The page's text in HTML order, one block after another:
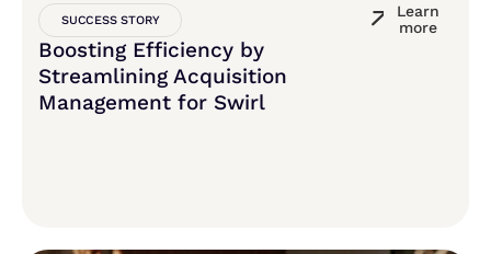
SUCCESS STORY
Boosting Efficiency by
Streamlining Acquisition
Management for Swirl
Learn
more